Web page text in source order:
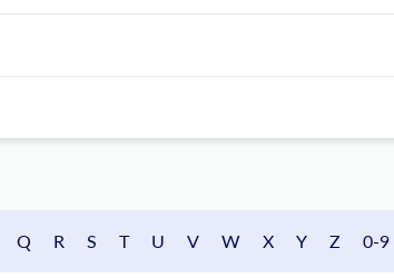
Q R S T U V W X Y Z 0-9